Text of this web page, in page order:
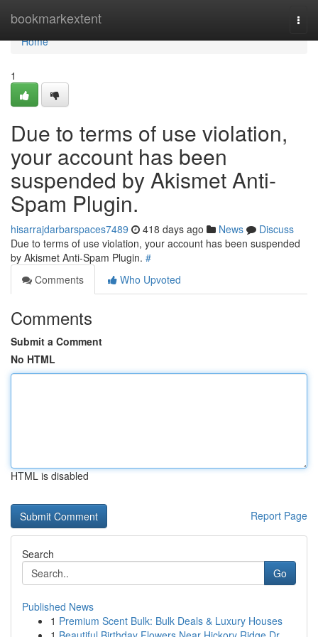
bookmarkextent
Home
Home
1
Due to terms of use violation,
your account has been
suspended by Akismet Anti-
Spam Plugin.
hisarrajdarbarspaces7489 418 days ago News
Discuss
Due to terms of use violation, your account has been suspended
by Akismet Anti-Spam Plugin. #
Comments
Who Upvoted
Comments
Submit a Comment
No HTML
HTML is disabled
Report Page
Search
Go
Published News
1 Premium Scent Bulk: Bulk Deals & Luxury Houses